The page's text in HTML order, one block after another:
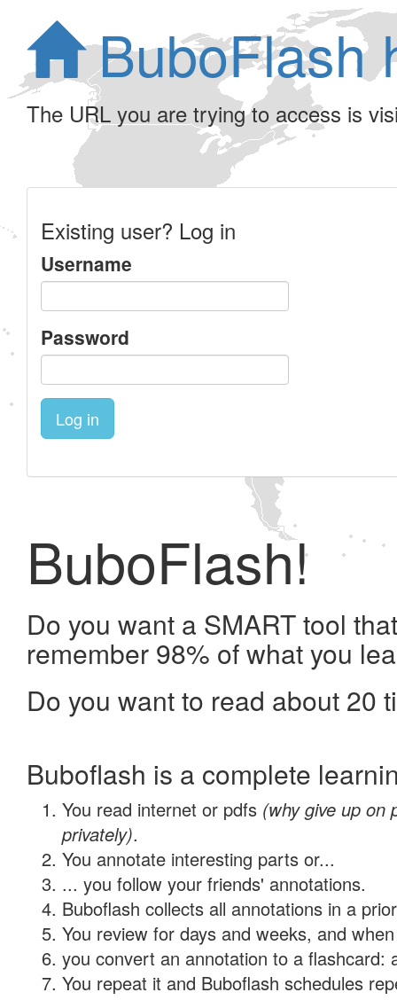
BuboFlash
The URL you are trying to access is
Existing user? Log in
Username
Password
Log in
BuboFlash!
Do you want a SMART tool
remember 98% of what you
Do you want to read about 20
Buboflash is a complete
You read internet or pdfs (why give up on
privately).
You annotate interesting parts or...
... you follow your friends' annotations.
Buboflash collects all annotations in a
You review for days and weeks, and
you convert an annotation to a flashcard:
You repeat it and Buboflash schedules